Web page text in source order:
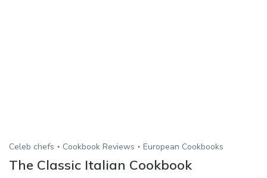
Celeb chefs Cookbook Reviews European Cookbooks
The Classic Italian Cookbook